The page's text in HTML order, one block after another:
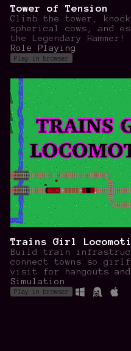
Tower of Tension
Climb the tower, knock
spherical cows, and
the Legendary Hammer!
Role Playing
Play in browser
Trains Girl
Build train
connect towns so
visit for hangouts
Simulation
Play in browser